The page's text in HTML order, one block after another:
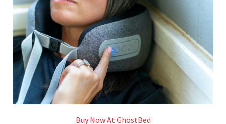
Buy Now At GhostBed